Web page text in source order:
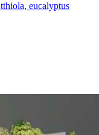
eucalyptus